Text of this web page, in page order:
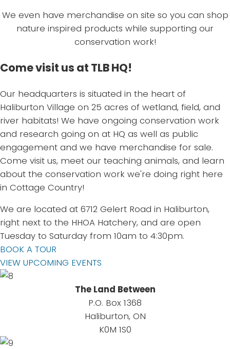
We even have merchandise on site so you can shop
nature inspired products while supporting our
conservation work!
Come visit us at TLB HQ!
Our headquarters is situated in the heart of
Haliburton Village on 25 acres of wetland, field, and
river habitats! We have ongoing conservation work
and research going on at HQ as well as public
engagement and we have merchandise for sale.
Come visit us, meet our teaching animals, and learn
about the conservation work we're doing right here
in Cottage Country!
We are located at 6712 Gelert Road in Haliburton,
right next to the HHOA Hatchery, and are open
Tuesday to Saturday from 10am to 4:30pm.
BOOK A TOUR
VIEW UPCOMING EVENTS
The Land Between
P.O. Box 1368
Haliburton, ON
K0M 1S0